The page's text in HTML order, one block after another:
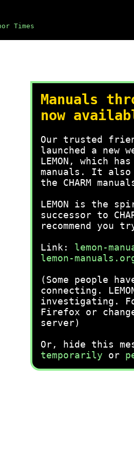
Times
Manuals
now
Our trusted
launched a new
LEMON, which
manuals. It
the CHARM
LEMON is the
successor to
recommend you
Link: lemon-
lemon-
(Some people
connecting.
investigating.
Firefox or
server)
Or, hide this
temporarily or